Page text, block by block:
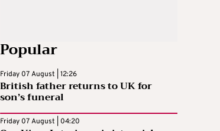
Popular
Friday 07 August | 12:26
British father returns to UK for
son’s funeral
Friday 07 August | 04:20